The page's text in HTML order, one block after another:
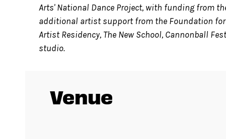
Arts' National Dance Project, with funding from
additional artist support from the Foundation
Artist Residency, The New School, Cannonball
studio.
Venue